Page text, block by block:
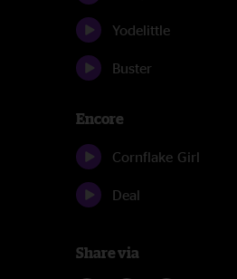
Yodelittle
Buster
Encore
Cornflake Girl
Deal
Share via